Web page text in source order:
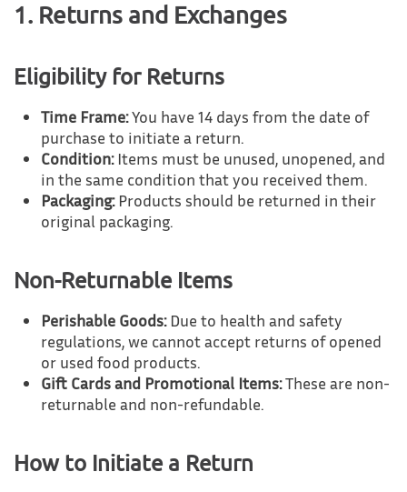
1. Returns and Exchanges
Eligibility for Returns
Time Frame:You have 14 days from the date of
purchase to initiate a return.
Condition:Items must be unused, unopened, and
in the same condition that you received them.
Packaging:Products should be returned in their
original packaging.
Non-Returnable Items
Perishable Goods:Due to health and safety
regulations, we cannot accept returns of opened
or used food products.
Gift Cards and Promotional Items:These are non-
returnable and non-refundable.
How to Initiate a Return